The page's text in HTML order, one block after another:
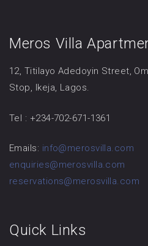
Meros Villa
12, Titilayo Adedoyin Street,
Stop, Ikeja, Lagos.
Tel : +234-702-671-1361
Emails: info@merosvilla.com
enquiries@merosvilla.com
reservations@merosvilla.com
Quick Links